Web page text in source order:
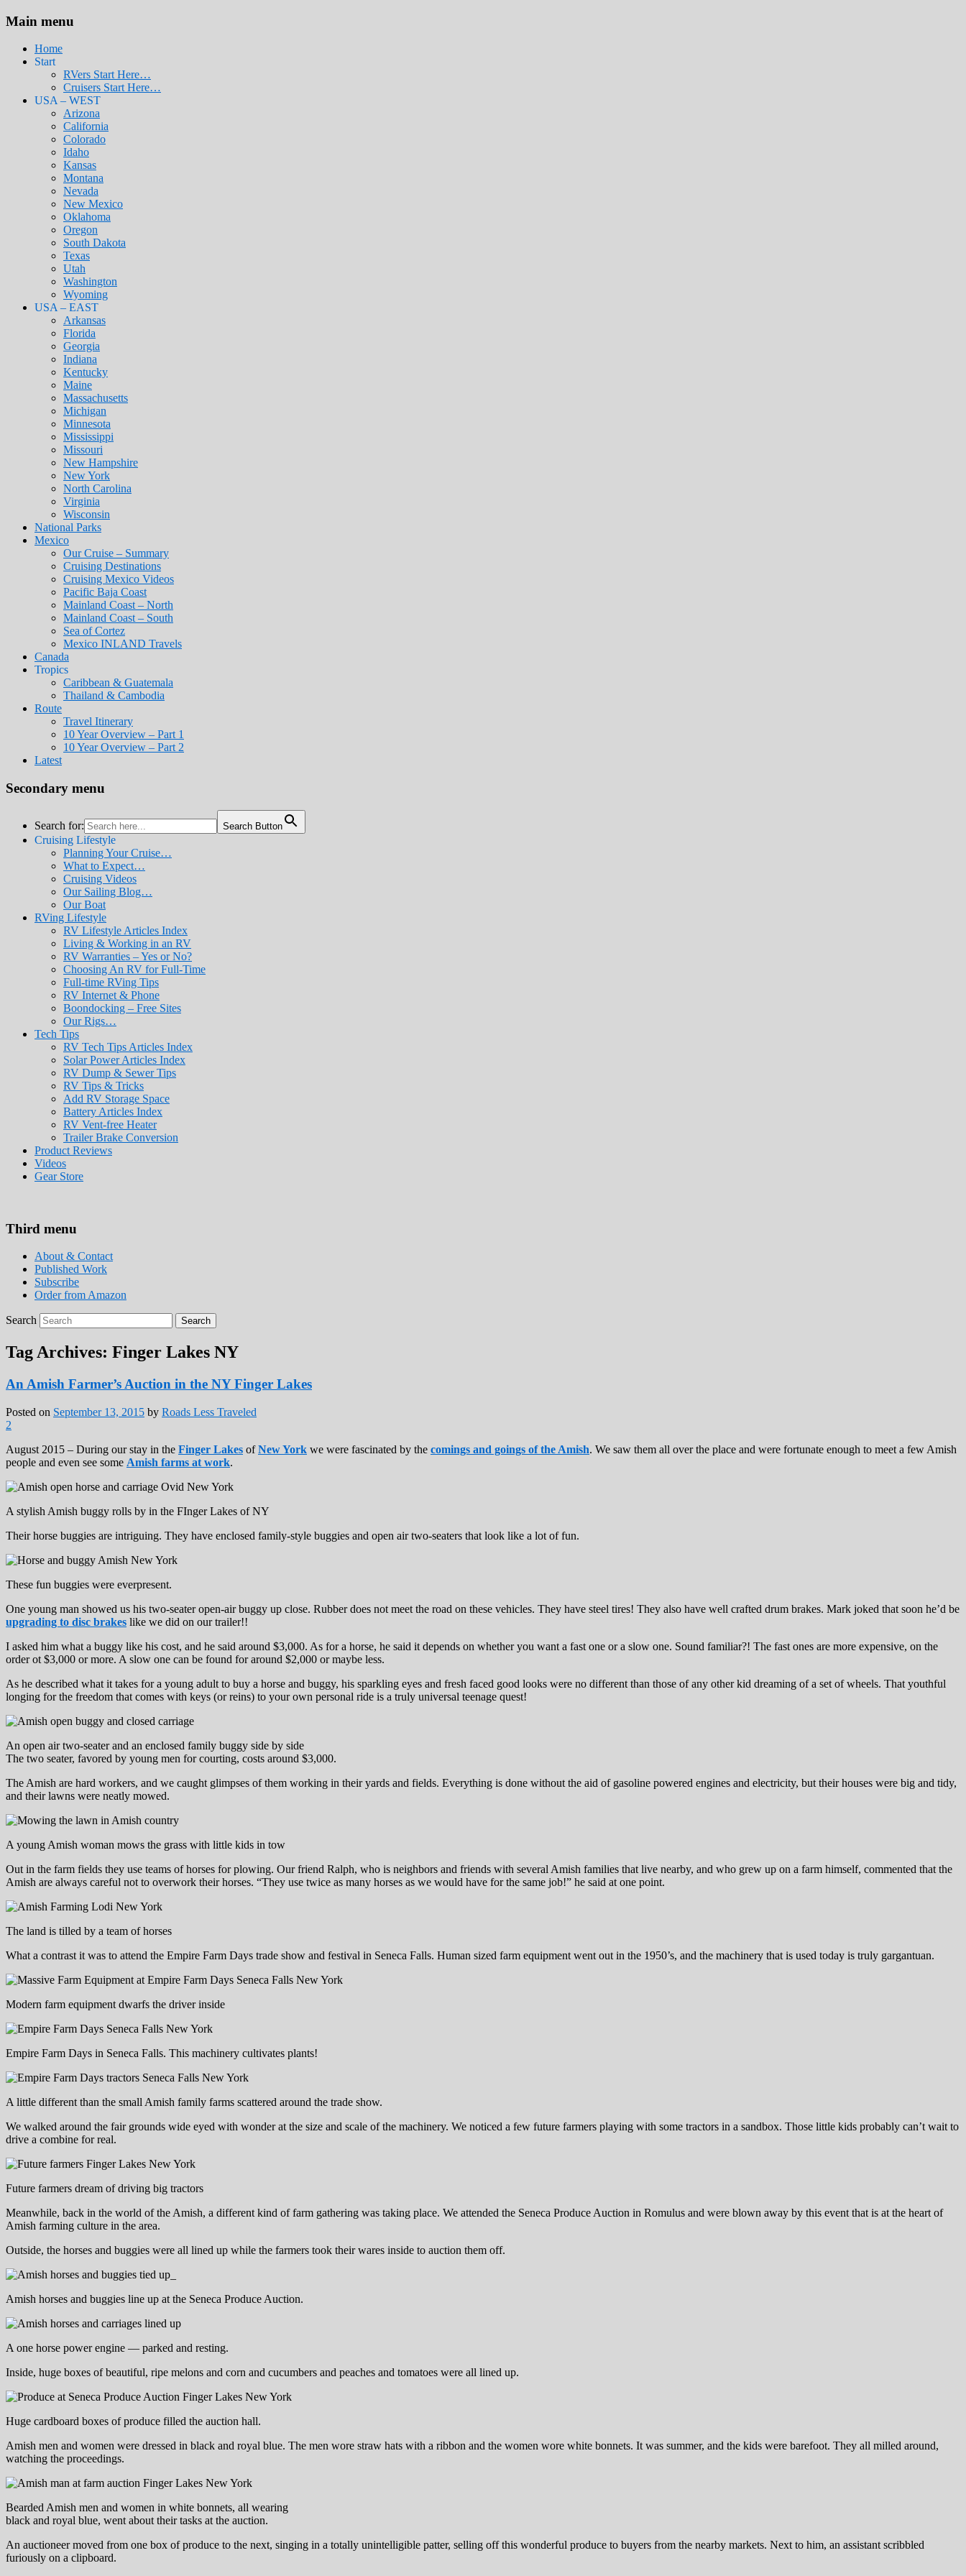
Main menu
Home
Start
RVers Start Here…
Cruisers Start Here…
USA – WEST
Arizona
California
Colorado
Idaho
Kansas
Montana
Nevada
New Mexico
Oklahoma
Oregon
South Dakota
Texas
Utah
Washington
Wyoming
USA – EAST
Arkansas
Florida
Georgia
Indiana
Kentucky
Maine
Massachusetts
Michigan
Minnesota
Mississippi
Missouri
New Hampshire
New York
North Carolina
Virginia
Wisconsin
National Parks
Mexico
Our Cruise – Summary
Cruising Destinations
Cruising Mexico Videos
Pacific Baja Coast
Mainland Coast – North
Mainland Coast – South
Sea of Cortez
Mexico INLAND Travels
Canada
Tropics
Caribbean & Guatemala
Thailand & Cambodia
Route
Travel Itinerary
10 Year Overview – Part 1
10 Year Overview – Part 2
Latest
Secondary menu
Search for: Search Button
Cruising Lifestyle
Planning Your Cruise…
What to Expect…
Cruising Videos
Our Sailing Blog…
Our Boat
RVing Lifestyle
RV Lifestyle Articles Index
Living & Working in an RV
RV Warranties – Yes or No?
Choosing An RV for Full-Time
Full-time RVing Tips
RV Internet & Phone
Boondocking – Free Sites
Our Rigs…
Tech Tips
RV Tech Tips Articles Index
Solar Power Articles Index
RV Dump & Sewer Tips
RV Tips & Tricks
Add RV Storage Space
Battery Articles Index
RV Vent-free Heater
Trailer Brake Conversion
Product Reviews
Videos
Gear Store
stories for you!
Third menu
About & Contact
Published Work
Subscribe
Order from Amazon
Search
Tag Archives: Finger Lakes NY
An Amish Farmer’s Auction in the NY Finger Lakes
Posted on September 13, 2015 by Roads Less Traveled
2
August 2015 – During our stay in the Finger Lakes ofNew York we were fascinated by the comings and goings of the Amish. We saw them all over the place and were fortunate enough to meet a few Amish
people and even see some Amish farms at work.
A stylish Amish buggy rolls by in the FInger Lakes of NY
Their horse buggies are intriguing. They have enclosed family-style buggies and open air two-seaters that look like a lot of fun.
These fun buggies were everpresent.
One young man showed us his two-seater open-air buggy up close. Rubber does not meet the road on these vehicles. They have steel tires! They also have well crafted drum brakes. Mark joked that soon he’d be
upgrading to disc brakes like we did on our trailer!!
I asked him what a buggy like his cost, and he said around $3,000. As for a horse, he said it depends on whether you want a fast one or a slow one. Sound familiar?! The fast ones are more expensive, on the
order ot $3,000 or more. A slow one can be found for around $2,000 or maybe less.
As he described what it takes for a young adult to buy a horse and buggy, his sparkling eyes and fresh faced good looks were no different than those of any other kid dreaming of a set of wheels. That youthful
longing for the freedom that comes with keys (or reins) to your own personal ride is a truly universal teenage quest!
An open air two-seater and an enclosed family buggy side by side
The two seater, favored by young men for courting, costs around $3,000.
The Amish are hard workers, and we caught glimpses of them working in their yards and fields. Everything is done without the aid of gasoline powered engines and electricity, but their houses were big and tidy,
and their lawns were neatly mowed.
A young Amish woman mows the grass with little kids in tow
Out in the farm fields they use teams of horses for plowing. Our friend Ralph, who is neighbors and friends with several Amish families that live nearby, and who grew up on a farm himself, commented that the
Amish are always careful not to overwork their horses. “They use twice as many horses as we would have for the same job!” he said at one point.
The land is tilled by a team of horses
What a contrast it was to attend the Empire Farm Days trade show and festival in Seneca Falls. Human sized farm equipment went out in the 1950’s, and the machinery that is used today is truly gargantuan.
Modern farm equipment dwarfs the driver inside
Empire Farm Days in Seneca Falls. This machinery cultivates plants!
A little different than the small Amish family farms scattered around the trade show.
We walked around the fair grounds wide eyed with wonder at the size and scale of the machinery. We noticed a few future farmers playing with some tractors in a sandbox. Those little kids probably can’t wait to
drive a combine for real.
Future farmers dream of driving big tractors
Meanwhile, back in the world of the Amish, a different kind of farm gathering was taking place. We attended the Seneca Produce Auction in Romulus and were blown away by this event that is at the heart of
Amish farming culture in the area.
Outside, the horses and buggies were all lined up while the farmers took their wares inside to auction them off.
Amish horses and buggies line up at the Seneca Produce Auction.
A one horse power engine — parked and resting.
Inside, huge boxes of beautiful, ripe melons and corn and cucumbers and peaches and tomatoes were all lined up.
Huge cardboard boxes of produce filled the auction hall.
Amish men and women were dressed in black and royal blue. The men wore straw hats with a ribbon and the women wore white bonnets. It was summer, and the kids were barefoot. They all milled around,
watching the proceedings.
Bearded Amish men and women in white bonnets, all wearing
black and royal blue, went about their tasks at the auction.
An auctioneer moved from one box of produce to the next, singing in a totally unintelligible patter, selling off this wonderful produce to buyers from the nearby markets. Next to him, an assistant scribbled
furiously on a clipboard.